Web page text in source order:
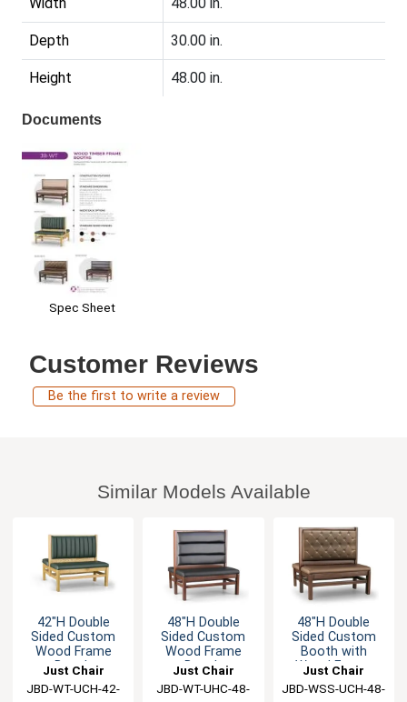
Depth 30.00 in.
Height 48.00 in.
Documents
Spec Sheet
Customer Reviews
Be the first to write a review
Similar Models Available
42"H Double
Sided Custom
Wood Frame
Booth
Just Chair
Manufaturing
JBD-WT-UCH-42-
48"H Double
Sided Custom
Wood Frame
Booth
Just Chair
Manufaturing
JBD-WT-UHC-48-
48"H Double
Sided Custom
Booth with
Wood Frame
Just Chair
Manufaturing
JBD-WSS-UCH-48-